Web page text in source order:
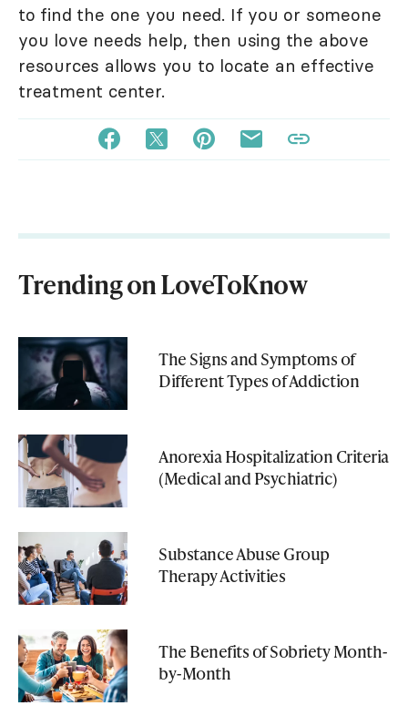
to find the one you need. If you or someone
you love needs help, then using the above
resources allows you to locate an effective
treatment center.
Trending on LoveToKnow
The Signs and Symptoms of
Different Types of Addiction
Anorexia Hospitalization Criteria
(Medical and Psychiatric)
Substance Abuse Group
Therapy Activities
The Benefits of Sobriety Month-
by-Month